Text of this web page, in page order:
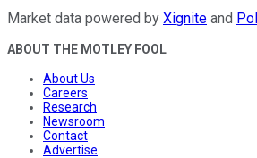
Market data powered by Xignite and
ABOUT THE MOTLEY FOOL
About Us
Careers
Research
Newsroom
Contact
Advertise